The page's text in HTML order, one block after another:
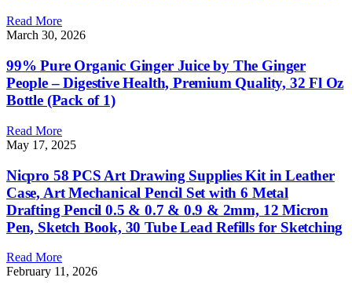
Read More
March 30, 2026
99% Pure Organic Ginger Juice by The Ginger
People – Digestive Health, Premium Quality, 32 Fl Oz
Bottle (Pack of 1)
Read More
May 17, 2025
Nicpro 58 PCS Art Drawing Supplies Kit in Leather
Case, Art Mechanical Pencil Set with 6 Metal
Drafting Pencil 0.5 & 0.7 & 0.9 & 2mm, 12 Micron
Pen, Sketch Book, 30 Tube Lead Refills for Sketching
Read More
February 11, 2026